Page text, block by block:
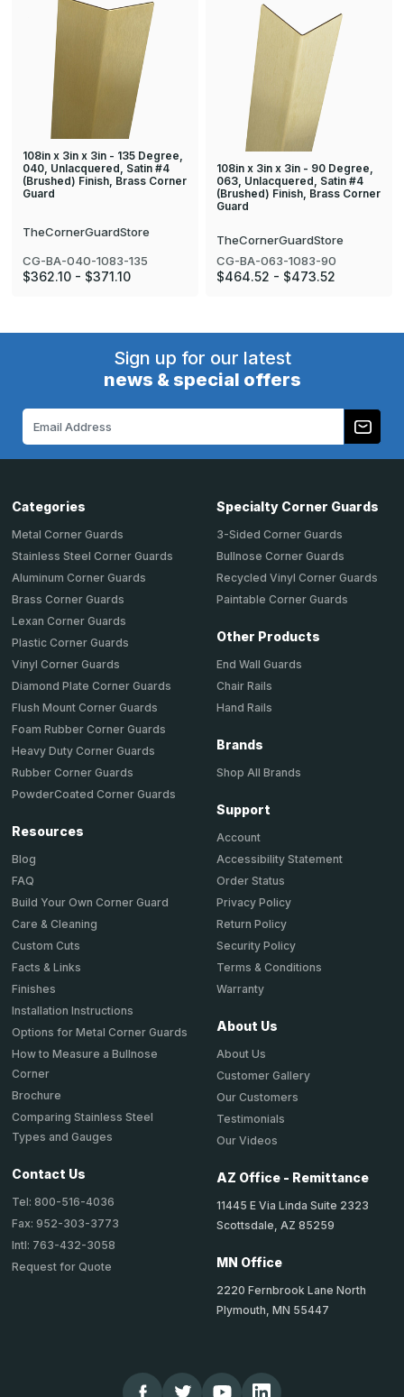
108in x 3in x 3in - 135 Degree,
040, Unlacquered, Satin #4
(Brushed) Finish, Brass Corner
Guard
TheCornerGuardStore
CG-BA-040-1083-135
$362.10 - $371.10
108in x 3in x 3in - 90 Degree,
063, Unlacquered, Satin #4
(Brushed) Finish, Brass Corner
Guard
TheCornerGuardStore
CG-BA-063-1083-90
$464.52 - $473.52
Sign up for our latest
news & special offers
Categories
Metal Corner Guards
Stainless Steel Corner Guards
Aluminum Corner Guards
Brass Corner Guards
Lexan Corner Guards
Plastic Corner Guards
Vinyl Corner Guards
Diamond Plate Corner Guards
Flush Mount Corner Guards
Foam Rubber Corner Guards
Heavy Duty Corner Guards
Rubber Corner Guards
PowderCoated Corner Guards
Resources
Blog
FAQ
Build Your Own Corner Guard
Care & Cleaning
Custom Cuts
Facts & Links
Finishes
Installation Instructions
Options for Metal Corner Guards
How to Measure a Bullnose
Corner
Brochure
Comparing Stainless Steel
Types and Gauges
Contact Us
Tel: 800-516-4036
Fax: 952-303-3773
Intl: 763-432-3058
Request for Quote
Specialty Corner Guards
3-Sided Corner Guards
Bullnose Corner Guards
Recycled Vinyl Corner Guards
Paintable Corner Guards
Other Products
End Wall Guards
Chair Rails
Hand Rails
Brands
Shop All Brands
Support
Account
Accessibility Statement
Order Status
Privacy Policy
Return Policy
Security Policy
Terms & Conditions
Warranty
About Us
About Us
Customer Gallery
Our Customers
Testimonials
Our Videos
AZ Office - Remittance
11445 E Via Linda Suite 2323
Scottsdale, AZ 85259
MN Office
2220 Fernbrook Lane North
Plymouth, MN 55447